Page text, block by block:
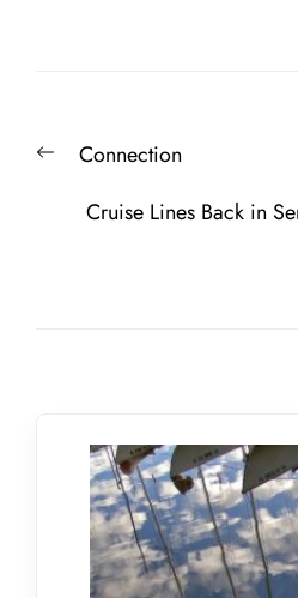
navigation
PreviousConnection
Cruise Lines Back in